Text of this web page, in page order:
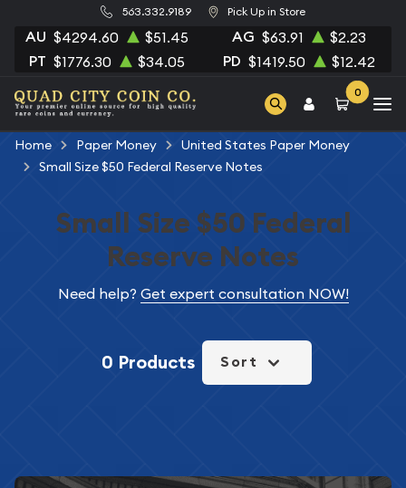
563.332.9189 Pick Up in Store
AU $4294.60 $51.45 AG $63.91 $2.23
PT $1776.30 $34.05 PD $1419.50 $12.42
0
Home Paper Money
United States Paper Money
Small Size $50 Federal Reserve Notes
Small Size $50 Federal
Reserve Notes
Need help? Get expert consultation NOW!
0 Products Sort